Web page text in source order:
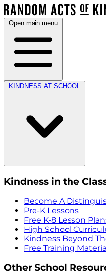
Open main menu
KINDNESS AT SCHOOL
Kindness in the
Become A
Pre-K Lessons
Free K-8 Lesson
High School
Kindness Beyond
Free Training
Other School